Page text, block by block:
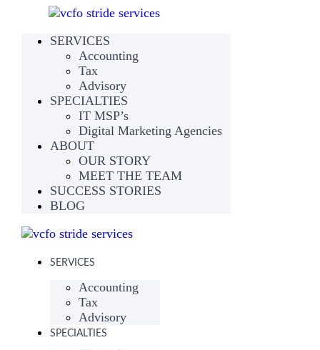
SERVICES
Accounting
Tax
Advisory
SPECIALTIES
IT MSP’s
Digital Marketing Agencies
ABOUT
OUR STORY
MEET THE TEAM
SUCCESS STORIES
BLOG
SERVICES
Accounting
Tax
Advisory
SPECIALTIES